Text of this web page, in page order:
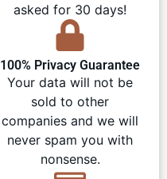
asked for 30 days!
100% Privacy Guarantee
Your data will not be
sold to other
companies and we will
never spam you with
nonsense.